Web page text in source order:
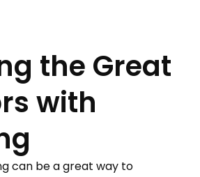
the Great
with
can be a great way to